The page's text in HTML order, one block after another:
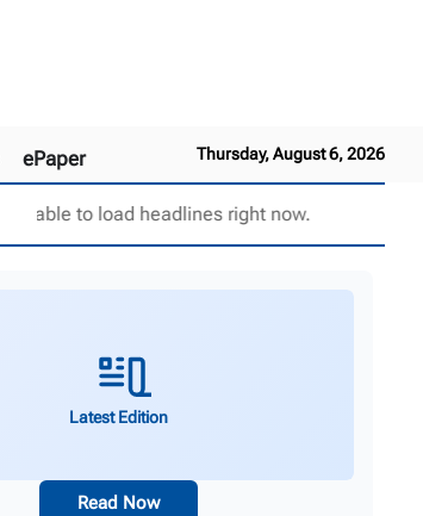
Thursday, August 6, 2026
ePaper
Unable to load headlines right now.
Latest Edition
Read Now